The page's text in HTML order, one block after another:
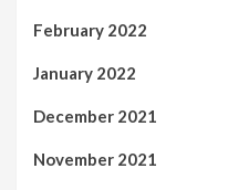
February 2022
January 2022
December 2021
November 2021